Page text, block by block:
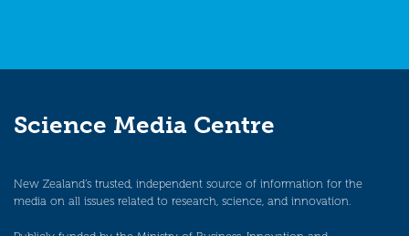
Science Media Centre
New Zealand’s trusted, independent source of information for the
media on all issues related to research, science, and innovation.